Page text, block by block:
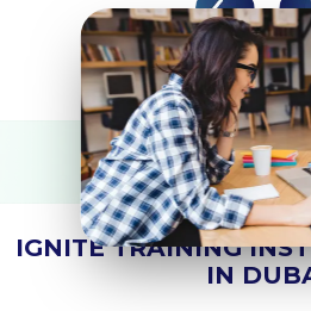
REVIEWS &
IGNITE TRAINING
IN